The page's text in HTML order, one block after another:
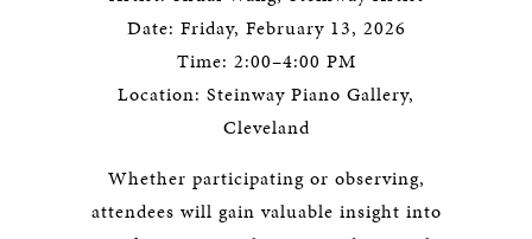
Date: Friday, February 13, 2026
Time: 2:00–4:00 PM
Location: Steinway Piano Gallery,
Cleveland
Whether participating or observing,
attendees will gain valuable insight into